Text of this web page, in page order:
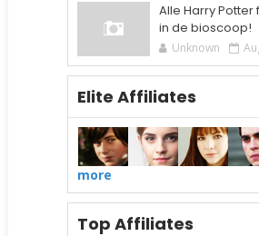
Alle Harry Potter
in de bioscoop!
Unknown
Elite Affiliates
more
Top Affiliates